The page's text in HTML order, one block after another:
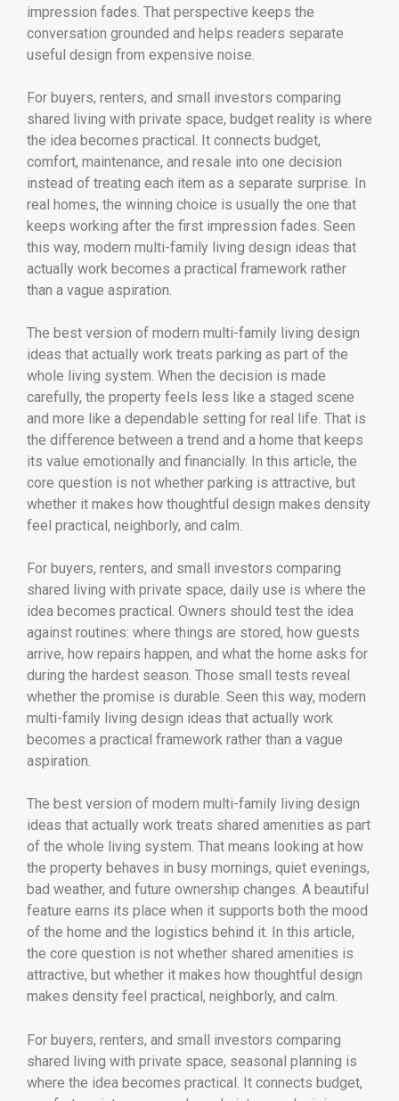
impression fades. That perspective keeps the
conversation grounded and helps readers separate
useful design from expensive noise.
For buyers, renters, and small investors comparing
shared living with private space, budget reality is where
the idea becomes practical. It connects budget,
comfort, maintenance, and resale into one decision
instead of treating each item as a separate surprise. In
real homes, the winning choice is usually the one that
keeps working after the first impression fades. Seen
this way, modern multi-family living design ideas that
actually work becomes a practical framework rather
than a vague aspiration.
The best version of modern multi-family living design
ideas that actually work treats parking as part of the
whole living system. When the decision is made
carefully, the property feels less like a staged scene
and more like a dependable setting for real life. That is
the difference between a trend and a home that keeps
its value emotionally and financially. In this article, the
core question is not whether parking is attractive, but
whether it makes how thoughtful design makes density
feel practical, neighborly, and calm.
For buyers, renters, and small investors comparing
shared living with private space, daily use is where the
idea becomes practical. Owners should test the idea
against routines: where things are stored, how guests
arrive, how repairs happen, and what the home asks for
during the hardest season. Those small tests reveal
whether the promise is durable. Seen this way, modern
multi-family living design ideas that actually work
becomes a practical framework rather than a vague
aspiration.
The best version of modern multi-family living design
ideas that actually work treats shared amenities as part
of the whole living system. That means looking at how
the property behaves in busy mornings, quiet evenings,
bad weather, and future ownership changes. A beautiful
feature earns its place when it supports both the mood
of the home and the logistics behind it. In this article,
the core question is not whether shared amenities is
attractive, but whether it makes how thoughtful design
makes density feel practical, neighborly, and calm.
For buyers, renters, and small investors comparing
shared living with private space, seasonal planning is
where the idea becomes practical. It connects budget,